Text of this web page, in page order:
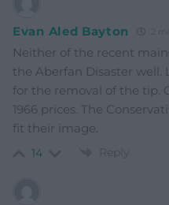
Evan Aled Bayton 2
Neither of the recent
the Aberfan Disaster
for the removal of the tip.
1966 prices. The
fit their image.
14 Reply